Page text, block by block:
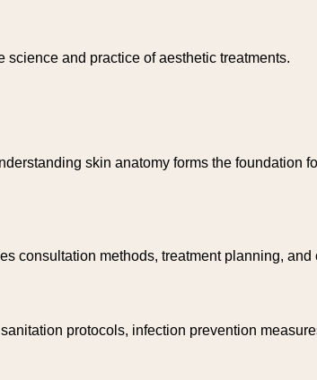
and practice of aesthetic treatments.
skin anatomy forms the foundation
consultation methods, treatment planning,
protocols, infection prevention